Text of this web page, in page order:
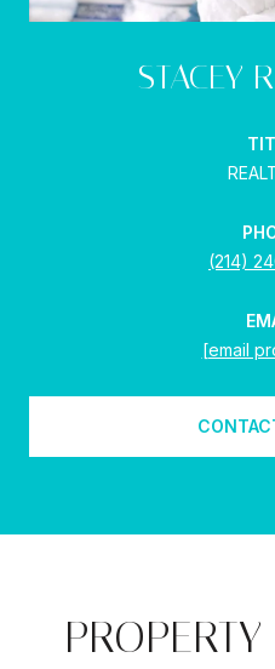
STACEY
(214)
[email